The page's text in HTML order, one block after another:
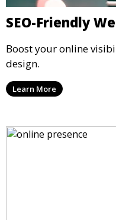
SEO-Friendly
Boost your online
design.
Learn More